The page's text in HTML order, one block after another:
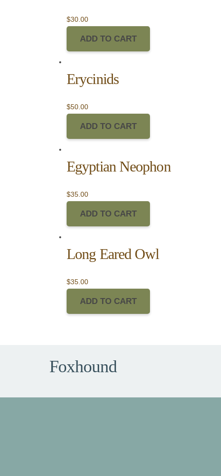
$30.00
ADD TO CART
Erycinids
$50.00
ADD TO CART
Egyptian Neophon
$35.00
ADD TO CART
Long Eared Owl
$35.00
ADD TO CART
Foxhound